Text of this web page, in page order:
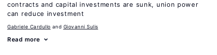
contracts and capital investments are sunk, union power
can reduce investment
Gabriele Cardullo Giovanni Sulis
Read more